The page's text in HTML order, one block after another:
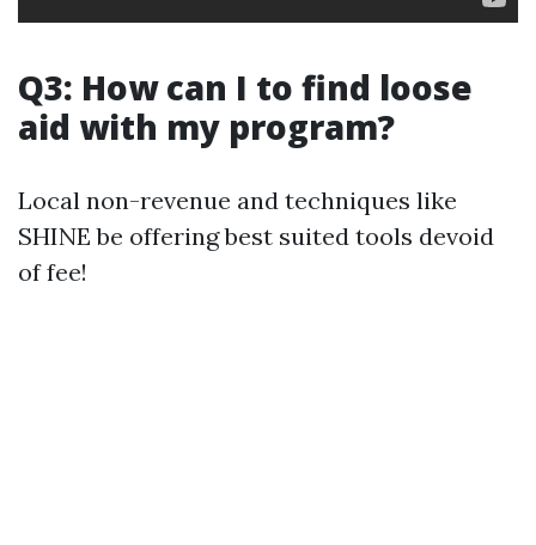
Q3: How can I to find loose
aid with my program?
Local non-revenue and techniques like
SHINE be offering best suited tools devoid
of fee!